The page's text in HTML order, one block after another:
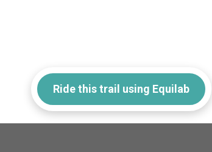
Ride this trail using Equilab